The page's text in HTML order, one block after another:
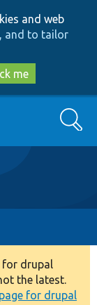
and web
and to tailor
me
Search
for drupal
the latest.
for drupal